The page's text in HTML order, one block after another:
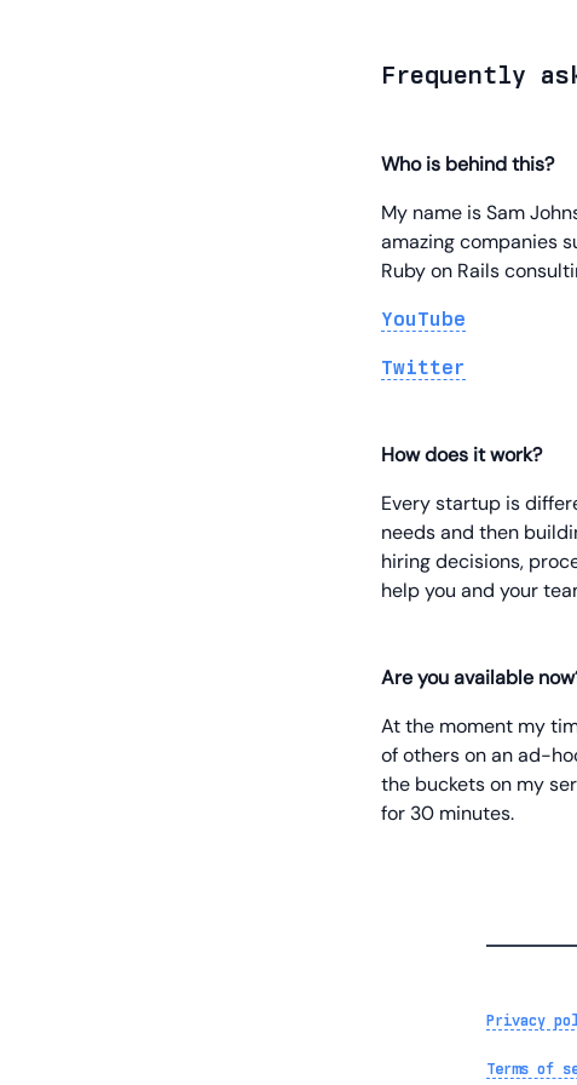
Frequently
Who is behind this?
My name is Sam
amazing companies
Ruby on Rails
YouTube
Twitter
How does it work?
Every startup is
needs and then
hiring decisions,
help you and your
Are you available
At the moment my
of others on an ad-
the buckets on my
for 30 minutes.
Privacy
Terms of